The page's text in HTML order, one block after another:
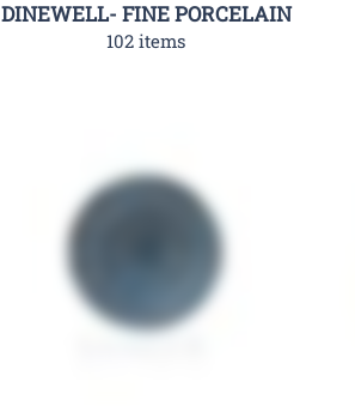
DINEWELL- FINE PORCELAIN
102 items